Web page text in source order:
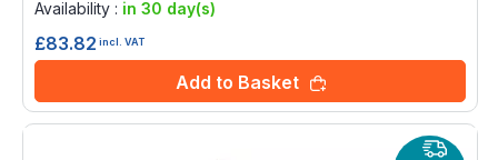
Availability : in 30 day(s)
£83.82 incl. VAT
Add to Basket